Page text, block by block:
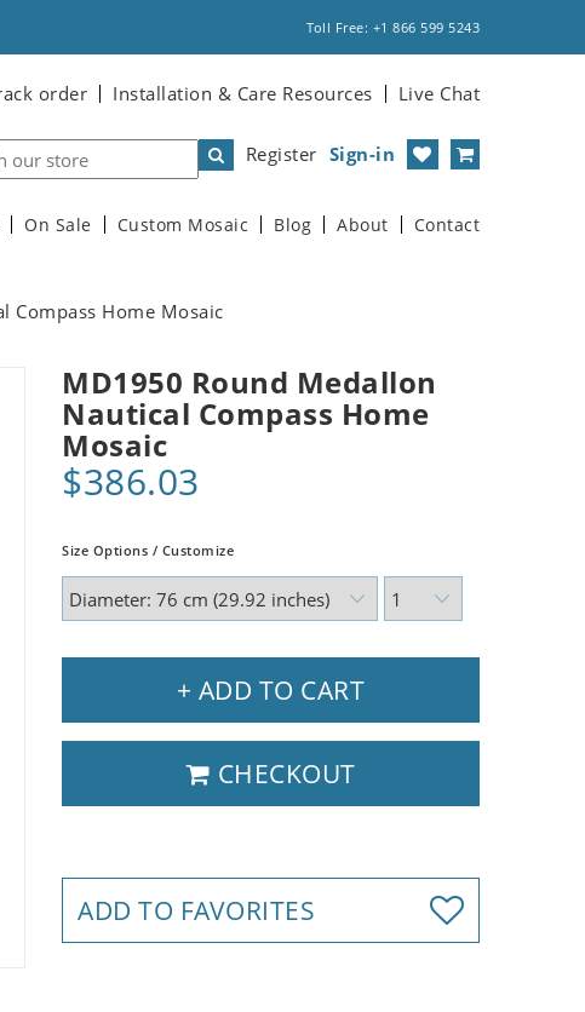
Toll Free: +1 866 599 5243
order Installation & Care Resources Live Chat
Register Sign-in
On Sale Custom Mosaic Blog About Contact
Compass Home Mosaic
MD1950 Round Medallon
Nautical Compass Home
Mosaic
$386.03
Size Options / Customize
+ ADD TO CART
CHECKOUT
ADD TO FAVORITES